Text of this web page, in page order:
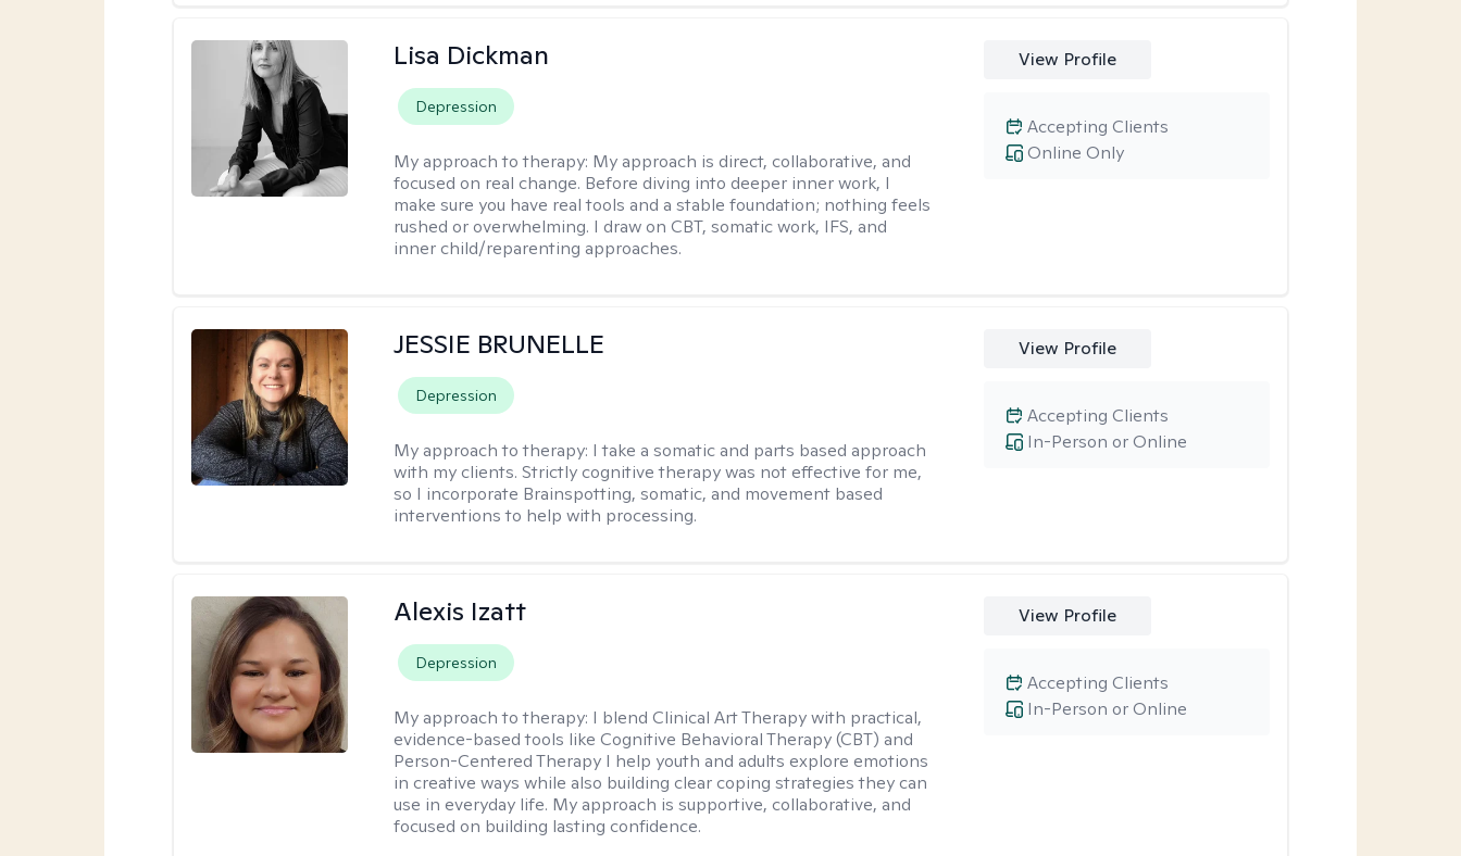
Lisa Dickman
Depression
My approach to therapy: My approach is direct, collaborative, and
focused on real change. Before diving into deeper inner work, I
make sure you have real tools and a stable foundation; nothing feels
rushed or overwhelming. I draw on CBT, somatic work, IFS, and
inner child/reparenting approaches.
View Profile
Online Only
Accepting Clients
JESSIE BRUNELLE
Depression
My approach to therapy: I take a somatic and parts based approach
with my clients. Strictly cognitive therapy was not effective for me,
so I incorporate Brainspotting, somatic, and movement based
interventions to help with processing.
View Profile
In-Person or Online
Accepting Clients
Alexis Izatt
Depression
My approach to therapy: I blend Clinical Art Therapy with practical,
evidence-based tools like Cognitive Behavioral Therapy (CBT) and
Person-Centered Therapy I help youth and adults explore emotions
in creative ways while also building clear coping strategies they can
use in everyday life. My approach is supportive, collaborative, and
focused on building lasting confidence.
View Profile
In-Person or Online
Accepting Clients